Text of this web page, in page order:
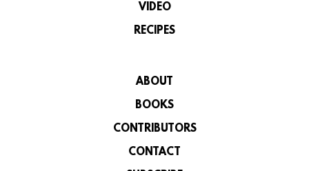
VIDEO
RECIPES
ABOUT
BOOKS
CONTRIBUTORS
CONTACT